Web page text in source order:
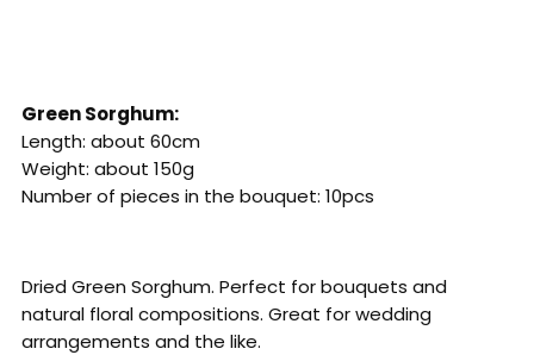
Green Sorghum:
Length: about 60cm
Weight: about 150g
Number of pieces in the bouquet: 10pcs
Dried Green Sorghum. Perfect for bouquets and
natural floral compositions. Great for wedding
arrangements and the like.